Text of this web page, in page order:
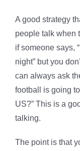
A good strategy
people talk when
if someone says,
night” but you
can always ask
football is going
US?” This is a
talking.
The point is that